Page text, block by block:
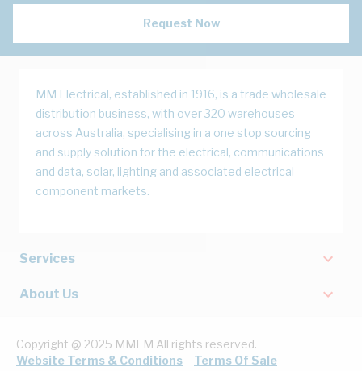
Request Now
MM Electrical, established in 1916, is a trade wholesale
distribution business, with over 320 warehouses
across Australia, specialising in a one stop sourcing
and supply solution for the electrical, communications
and data, solar, lighting and associated electrical
component markets.
Services
About Us
Copyright @ 2025 MMEM All rights reserved.
Website Terms & Conditions
Terms Of Sale